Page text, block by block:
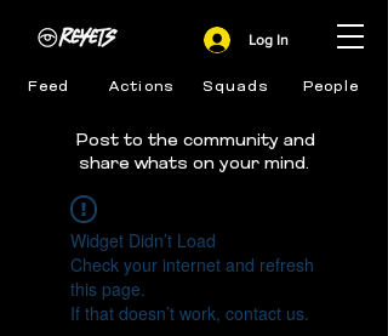
Feed Actions Squads People
Log In
Post to the community and
share whats on your mind.
Widget Didn’t Load
Check your internet and refresh
this page.
If that doesn’t work, contact us.